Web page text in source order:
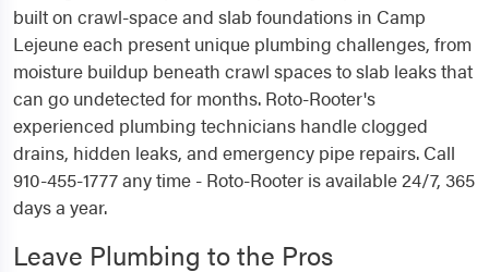
built on crawl-space and slab foundations in Camp
Lejeune each present unique plumbing challenges, from
moisture buildup beneath crawl spaces to slab leaks that
can go undetected for months. Roto-Rooter's
experienced plumbing technicians handle clogged
drains, hidden leaks, and emergency pipe repairs. Call
910-455-1777 any time - Roto-Rooter is available 24/7, 365
days a year.
Leave Plumbing to the Pros